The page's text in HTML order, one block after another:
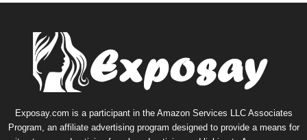
Exposay.com is a participant in the Amazon Services LLC Associates
Program, an affiliate advertising program designed to provide a means for